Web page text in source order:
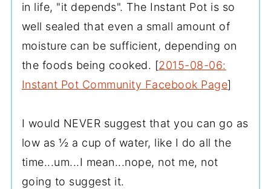
in life, "it depends". The Instant Pot is so
well sealed that even a small amount of
moisture can be sufficient, depending on
the foods being cooked. [2015-08-06:
Instant Pot Community Facebook Page]
I would NEVER suggest that you can go as
low as ½ a cup of water, like I do all the
time...um...I mean...nope, not me, not
going to suggest it.